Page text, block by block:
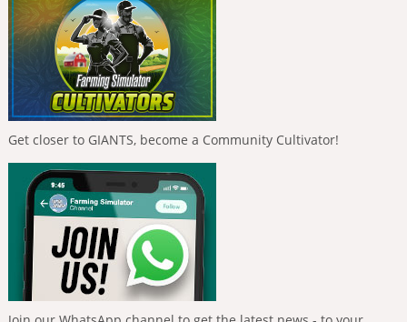
Get closer to GIANTS, become a Community Cultivator!